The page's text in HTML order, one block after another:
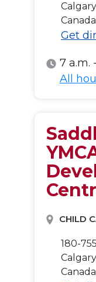
Calgary
Canada
Get
7 a.m.
All
All
CHILD
180-
Calgary
Canada